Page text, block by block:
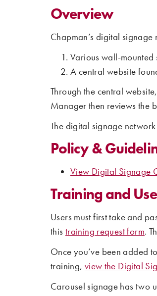
Overview
Chapman’s digital
Various wall-mounted
A central website
Through the central
Manager then reviews the
The digital signage
Policy &
View Digital Signage
Training and
Users must first take and
this training request form.
Once you’ve been added
training, view the Digital
Carousel signage has two